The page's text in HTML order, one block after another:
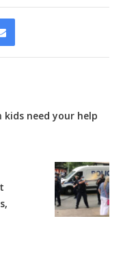
need your help